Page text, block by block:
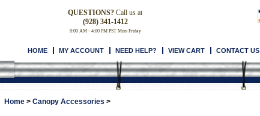
QUESTIONS? Call us at
(928) 341-1412
8:00 AM - 4:00 PM PST Mon-Friday
HOME MY ACCOUNT NEED HELP? VIEW CART CONTACT US
Home > Canopy Accessories >